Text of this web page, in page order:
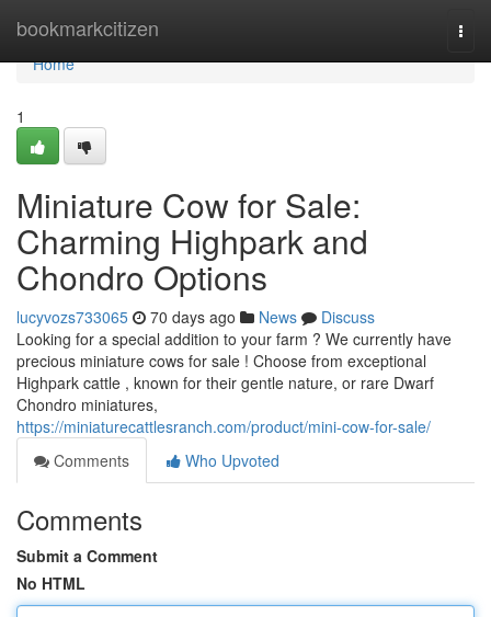
bookmarkcitizen
Home
Home
1
Miniature Cow for Sale:
Charming Highpark and
Chondro Options
lucyvozs733065 70 days ago News
Discuss
Looking for a special addition to your farm ? We currently have
precious miniature cows for sale ! Choose from exceptional
Highpark cattle , known for their gentle nature, or rare Dwarf
Chondro miniatures,
https://miniaturecattlesranch.com/product/mini-cow-for-sale/
Comments
Who Upvoted
Comments
Submit a Comment
No HTML